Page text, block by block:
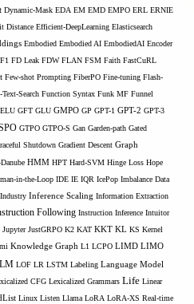
Dynamic-Mask EDA EM EMD EMPO ERL ERNIE
Distance Efficient-DeepLearning Elasticsearch
Embodied Embodied AI EmbodiedAI Encoder
F1 FD Leak FDW FLAN FSM Faith FastCuRL
Few-shot Prompting FiberPO Fine-tuning Flash-
Search Function Syntax Funk MF Funnel
GFT GLU GMPO GP GPT-1 GPT-2 GPT-3
GTPO GTPO-S Gan Garden-path Gated
Shutdown Gradient Descent Graph
HMM HPT Hard-SVM Hinge Loss Hope
in-the-Loop IDE IE IQR IcePop Imbalance Data
Industry Inference Scaling Information Extraction
Following Instruction Inference Intuitor
Jupyter JustGRPO K2 KAT KKT KL KS Kernel
Knowledge Graph L1 LCPO LIMD LIMO
LM LOF LR LSTM Labeling Language Model
CFG Lexicalized Grammars Life Linear
Linux Listen Llama LoRA LoRA-XS Real-time